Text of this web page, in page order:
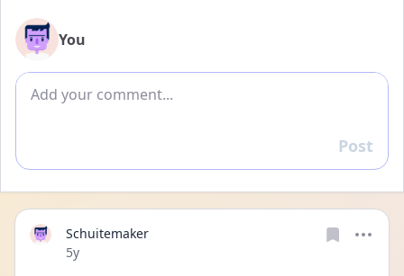
You
Add comment
Reply
Post
Schuitemaker
Date posted
5y